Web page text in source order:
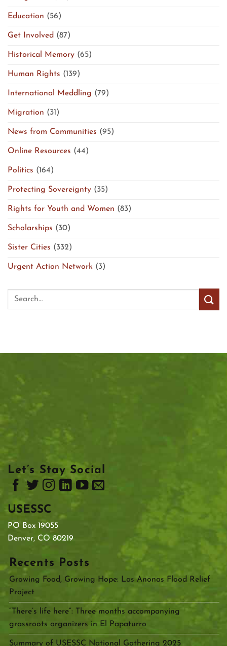
Education (56)
Get Involved (87)
Historical Memory (65)
Human Rights (139)
International Meddling (79)
Migration (31)
News from Communities (95)
Online Resources (44)
Politics (164)
Protecting Sovereignty (35)
Rights for Youth and Women (83)
Scholarships (30)
Sister Cities (332)
Urgent Action Network (3)
Let’s Stay Social
USESSC
PO Box 19055
Denver, CO 80219
Recents Posts
Growing Food, Growing Hope: Las Anonas Flood Relief
Project
“There’s life here”: Three months accompanying
grassroots organizers in El Papaturro
Summary of USESSC National Gathering 2025